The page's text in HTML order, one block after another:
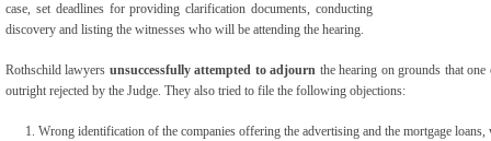
case, set deadlines for providing clarification documents, conducting
discovery and listing the witnesses who will be attending the hearing.
Rothschild lawyers unsuccessfully attempted to adjourn the hearing on grounds that
outright rejected by the Judge. They also tried to file the following objections:
Wrong identification of the companies offering the advertising and the mortgage